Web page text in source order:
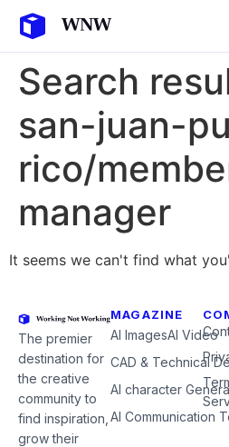
Search
san-juan-
rico/
manager
It seems we can't find what
The premier
destination for
the creative
community to
find inspiration,
grow their
MAGAZINE
AI ImagesAI Video
CAD & Technical
AI character
AI Communication